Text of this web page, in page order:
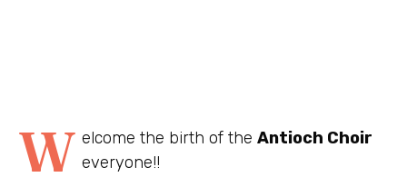
W elcome the birth of theAntioch Choir
everyone!!